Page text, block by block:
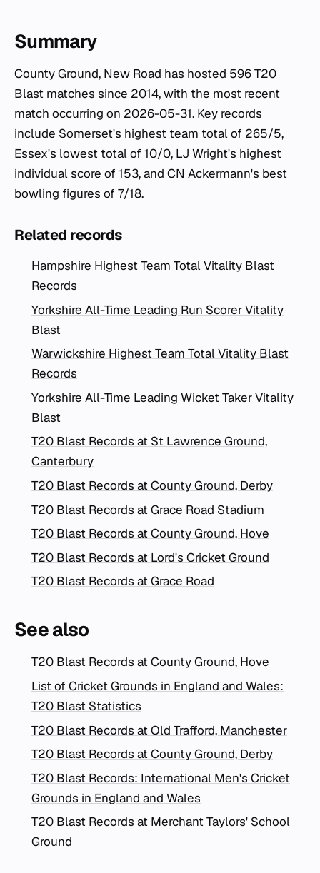
Summary
County Ground, New Road has hosted 596 T20
Blast matches since 2014, with the most recent
match occurring on 2026-05-31. Key records
include Somerset's highest team total of 265/5,
Essex's lowest total of 10/0, LJ Wright's highest
individual score of 153, and CN Ackermann's best
bowling figures of 7/18.
Related records
Hampshire Highest Team Total Vitality Blast
Records
Yorkshire All-Time Leading Run Scorer Vitality
Blast
Warwickshire Highest Team Total Vitality Blast
Records
Yorkshire All-Time Leading Wicket Taker Vitality
Blast
T20 Blast Records at St Lawrence Ground,
Canterbury
T20 Blast Records at County Ground, Derby
T20 Blast Records at Grace Road Stadium
T20 Blast Records at County Ground, Hove
T20 Blast Records at Lord's Cricket Ground
T20 Blast Records at Grace Road
See also
T20 Blast Records at County Ground, Hove
List of Cricket Grounds in England and Wales:
T20 Blast Statistics
T20 Blast Records at Old Trafford, Manchester
T20 Blast Records at County Ground, Derby
T20 Blast Records: International Men's Cricket
Grounds in England and Wales
T20 Blast Records at Merchant Taylors' School
Ground